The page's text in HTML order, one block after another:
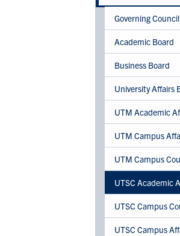
Governing Council
Academic Board
Business Board
University Affairs
UTM Academic
UTM Campus
UTM Campus
UTSC Academic
UTSC Campus
UTSC Campus